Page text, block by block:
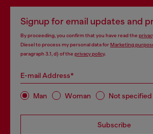
Signup for email updates and
By proceeding, you confirm that you have read the
Diesel to process my personal data forMarketing
paragraph 3.1, d) of the privacy policy.
E-mail Address*
Man Woman Not specified
Subscribe